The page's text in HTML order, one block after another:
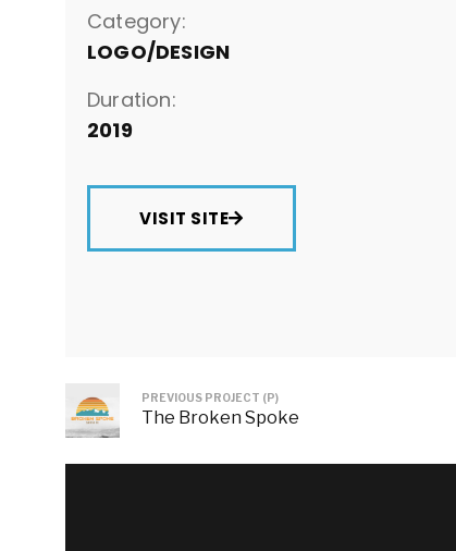
Category:
LOGO/DESIGN
Duration:
2019
VISIT SITE
PREVIOUS PROJECT (P)
The Broken Spoke